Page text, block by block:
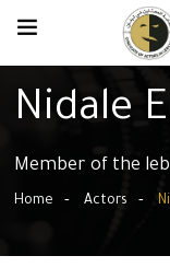
Nidale
Member of the
Home Actors